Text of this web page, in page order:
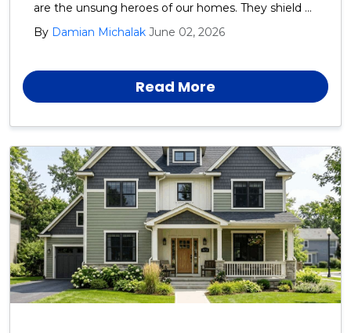
are the unsung heroes of our homes. They shield us
from rain, snow, wind, and the blazing sun day after
day, year after year.
By Damian Michalak June 02, 2026
Read More